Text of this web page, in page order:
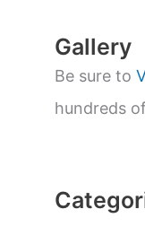
Gallery
Be sure to
hundreds